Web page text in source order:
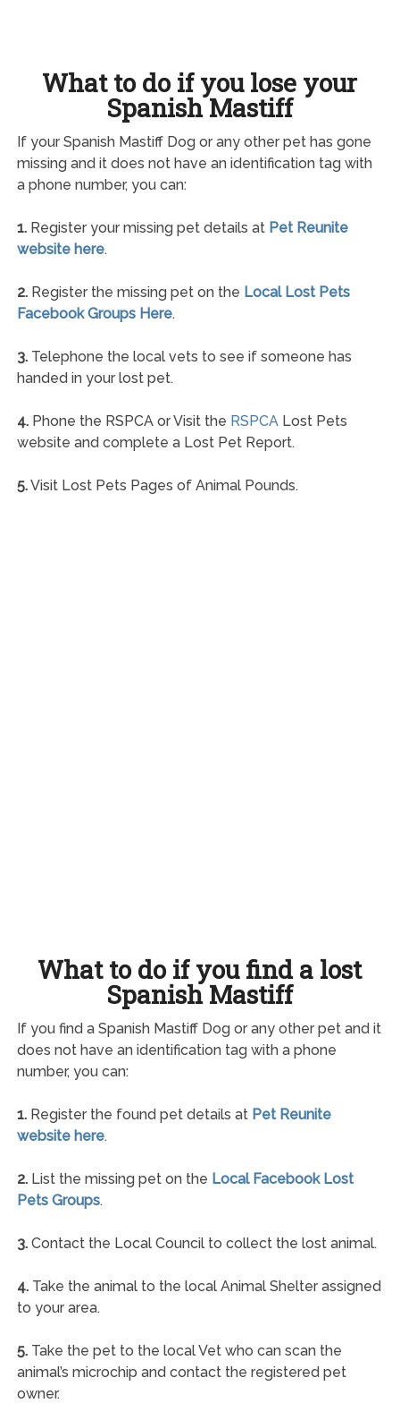
What to do if you lose your
Spanish Mastiff
If your Spanish Mastiff Dog or any other pet has gone
missing and it does not have an identification tag with
a phone number, you can:
1.Register your missing pet details at Pet Reunite
website here.
2.Register the missing pet on the Local Lost Pets
Facebook Groups Here.
3.Telephone the local vets to see if someone has
handed in your lost pet.
4.Phone the RSPCA or Visit the RSPCALost Pets
website and complete a Lost Pet Report.
5.Visit Lost Pets Pages of Animal Pounds.
What to do if you find a lost
Spanish Mastiff
If you find a Spanish Mastiff Dog or any other pet and it
does not have an identification tag with a phone
number, you can:
1.Register the found pet details at Pet Reunite
website here.
2.List the missing pet on the Local Facebook Lost
Pets Groups.
3.Contact the Local Council to collect the lost animal.
4.Take the animal to the local Animal Shelter assigned
to your area.
5.Take the pet to the local Vet who can scan the
animal’s microchip and contact the registered pet
owner.